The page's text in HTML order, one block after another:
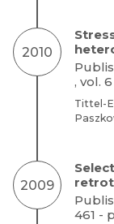
2010
, vol.
Tittel-
2009
461 -